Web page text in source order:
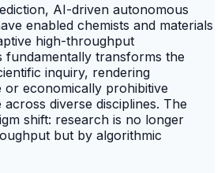
AI-driven autonomous
enabled chemists and materials
high-throughput
fundamentally transforms the
inquiry, rendering
or economically prohibitive
diverse disciplines. The
shift: research is no longer
but by algorithmic